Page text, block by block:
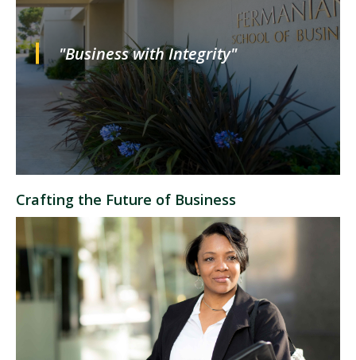
"Business with Integrity"
Crafting the Future of Business